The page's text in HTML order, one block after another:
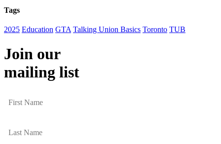
Tags
2025 Education GTA Talking Union Basics Toronto TUB
Join our
mailing list